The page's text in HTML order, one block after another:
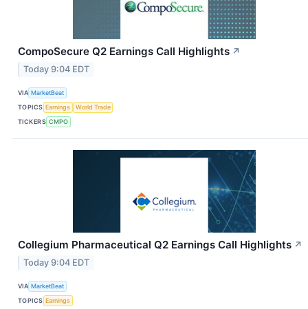
CompoSecure Q2 Earnings Call Highlights ↗
Today 9:04 EDT
VIA MarketBeat
TOPICS Earnings
World Trade
TICKERS CMPO
Collegium Pharmaceutical Q2 Earnings Call Highlights ↗
Today 9:04 EDT
VIA MarketBeat
TOPICS Earnings